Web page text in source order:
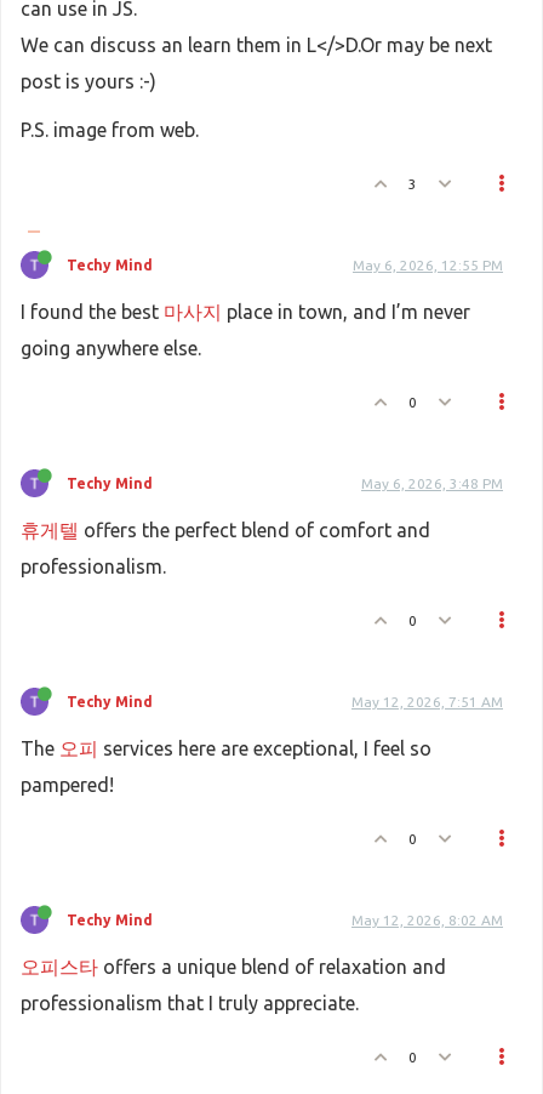
can use in JS.
We can discuss an learn them in L</>D.Or may be next
post is yours :-)
P.S. image from web.
3
Techy Mind May 6, 2026, 12:55 PM
I found the best 마사지 place in town, and I’m never
going anywhere else.
0
Techy Mind May 6, 2026, 3:48 PM
휴게텔 offers the perfect blend of comfort and
professionalism.
0
Techy Mind May 12, 2026, 7:51 AM
The 오피 services here are exceptional, I feel so
pampered!
0
Techy Mind May 12, 2026, 8:02 AM
오피스타 offers a unique blend of relaxation and
professionalism that I truly appreciate.
0